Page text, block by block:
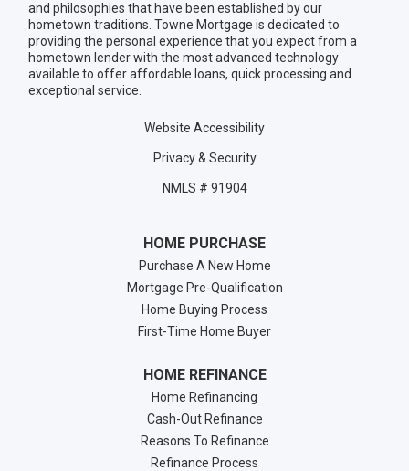
and philosophies that have been established by our
hometown traditions. Towne Mortgage is dedicated to
providing the personal experience that you expect from a
hometown lender with the most advanced technology
available to offer affordable loans, quick processing and
exceptional service.
Website Accessibility
Privacy & Security
NMLS # 91904
HOME PURCHASE
Purchase A New Home
Mortgage Pre-Qualification
Home Buying Process
First-Time Home Buyer
HOME REFINANCE
Home Refinancing
Cash-Out Refinance
Reasons To Refinance
Refinance Process